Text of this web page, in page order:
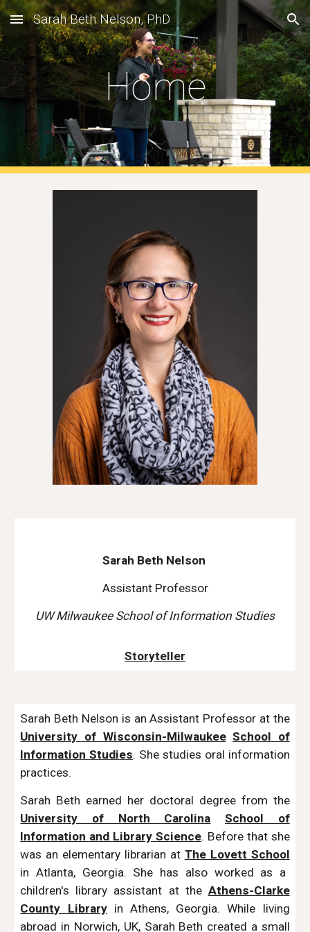
Skip to main content Skip to navigation
Sarah Beth Nelson, PhD
Home
Sarah Beth Nelson
Assistant Professor
UW Milwaukee School of Information Studies
Storyteller
Sarah Beth Nelson is an Assistant Professor at the
University of Wisconsin-Milwaukee School of
Information Studies. She studies oral information
practices.
Sarah Beth earned her doctoral degree from the
University of North Carolina
School of
Information and Library Science. Before that she
was an elementary librarian at The Lovett School
in Atlanta, Georgia. She has also worked as a
children's library assistant at the Athens-Clarke
County Libraryin Athens, Georgia. While living
abroad in Norwich, UK, Sarah Beth created a small